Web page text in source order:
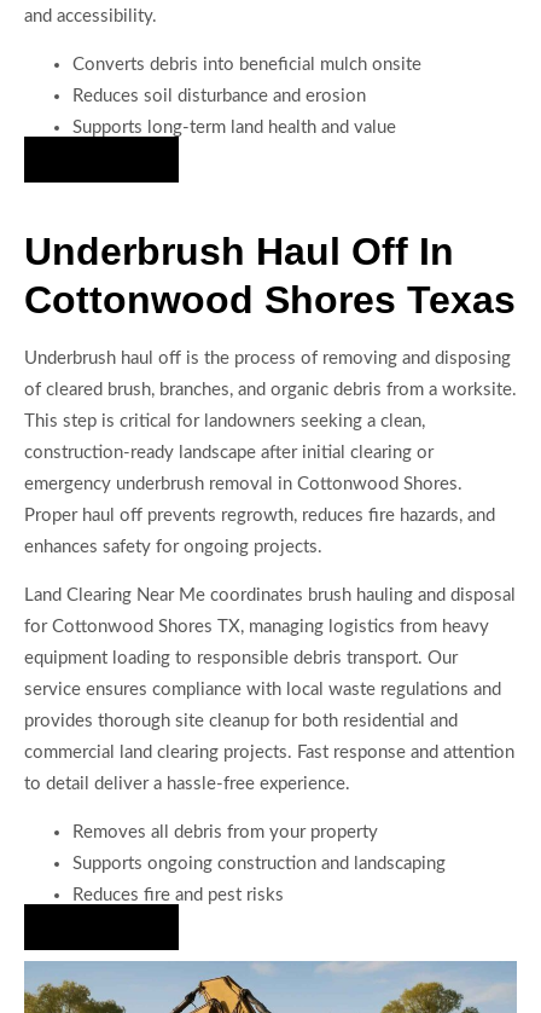
and accessibility.
Converts debris into beneficial mulch onsite
Reduces soil disturbance and erosion
Supports long-term land health and value
Underbrush Haul Off In
Cottonwood Shores Texas
Underbrush haul off is the process of removing and disposing
of cleared brush, branches, and organic debris from a worksite.
This step is critical for landowners seeking a clean,
construction-ready landscape after initial clearing or
emergency underbrush removal in Cottonwood Shores.
Proper haul off prevents regrowth, reduces fire hazards, and
enhances safety for ongoing projects.
Land Clearing Near Me coordinates brush hauling and disposal
for Cottonwood Shores TX, managing logistics from heavy
equipment loading to responsible debris transport. Our
service ensures compliance with local waste regulations and
provides thorough site cleanup for both residential and
commercial land clearing projects. Fast response and attention
to detail deliver a hassle-free experience.
Removes all debris from your property
Supports ongoing construction and landscaping
Reduces fire and pest risks